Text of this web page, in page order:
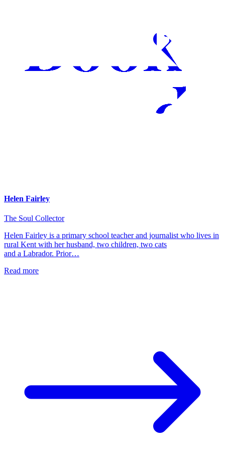
Helen Fairley
The Soul Collector
Helen Fairley is a primary school teacher and journalist who lives in
rural Kent with her husband, two children, two cats
and a Labrador. Prior…
Read more